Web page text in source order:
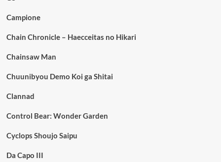
Campione
Chain Chronicle – Haecceitas no Hikari
Chainsaw Man
Chuunibyou Demo Koi ga Shitai
Clannad
Control Bear: Wonder Garden
Cyclops Shoujo Saipu
Da Capo III